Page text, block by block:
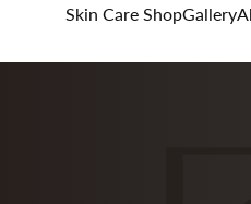
Skin Care ShopGallery